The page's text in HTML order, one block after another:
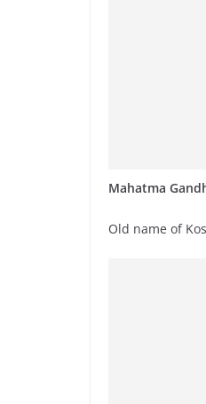
Mahatma
Old name of